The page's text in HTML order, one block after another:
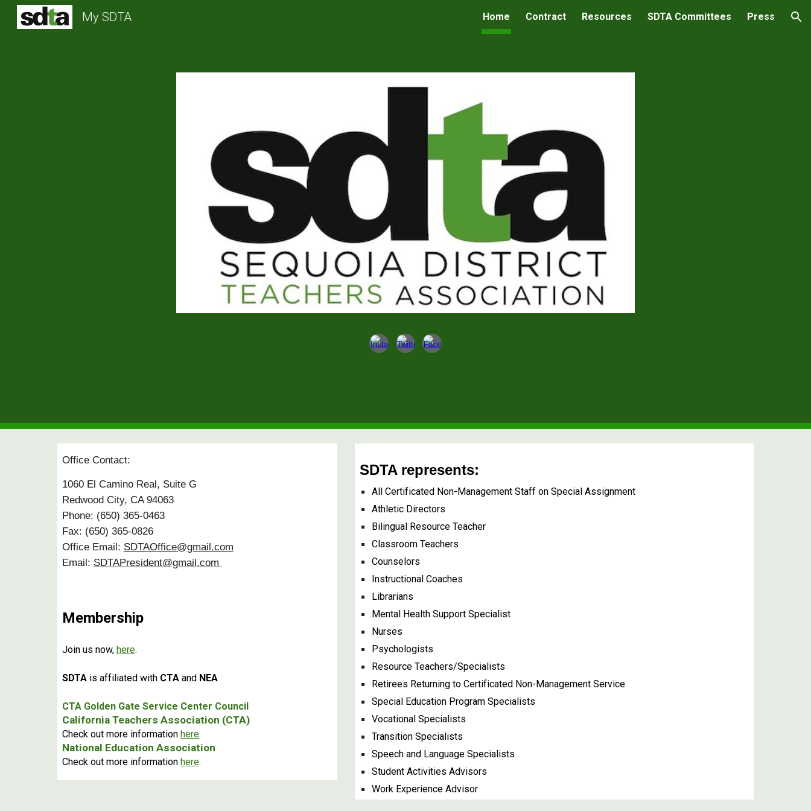
Skip to navigation
My SDTA Home Contract Resources SDTA Committees Press
Office Contact:
1060 El Camino Real, Suite G
Redwood City, CA 94063
Phone: (650) 365-0463
Fax: (650) 365-0826
Office Email: SDTAOffice@gmail.com
Email: SDTAPresident@gmail.com
Membership
Join us now, here.
SDTAis affiliated with CTAand NEA
CTA Golden Gate Service Center Council
California Teachers Association (CTA)
Check out more information here.
National Education Association
Check out more information here.
SDTA represents:
All Certificated Non-Management Staff on Special Assignment
Athletic Directors
Bilingual Resource Teacher
Classroom Teachers
Counselors
Instructional Coaches
Librarians
Mental Health Support Specialist
Nurses
Psychologists
Resource Teachers/Specialists
Retirees Returning to Certificated Non-Management Service
Special Education Program Specialists
Vocational Specialists
Transition Specialists
Speech and Language Specialists
Student Activities Advisors
Work Experience Advisor